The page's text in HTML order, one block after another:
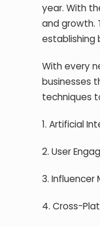
year. With
and growth.
establishing
With every
businesses
techniques
1. Artificial
2. User
3. Influencer
4. Cross-